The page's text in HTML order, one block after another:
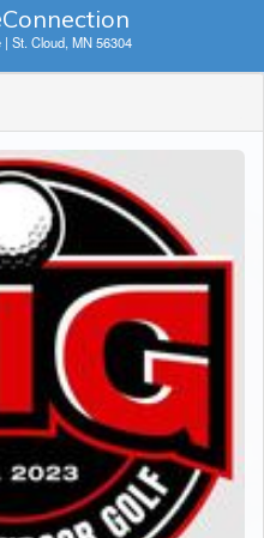
Connection
St. Cloud, MN 56304